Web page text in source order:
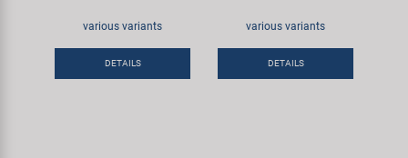
various variants
DETAILS
various variants
DETAILS